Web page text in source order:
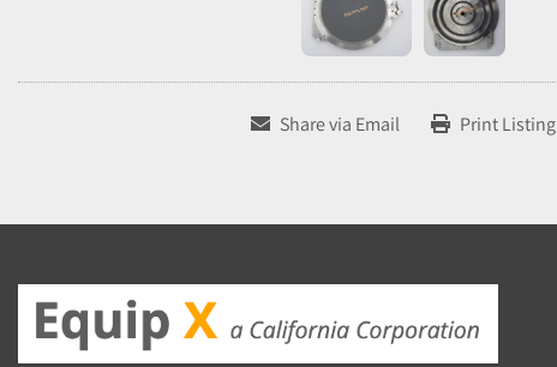
Share via Email Print Listing